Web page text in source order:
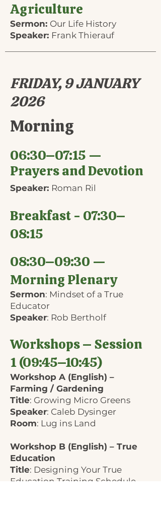
Agriculture
Sermon: Our Life History
Speaker: Frank Thierauf
FRIDAY, 9 JANUARY
2026
Morning
06:30–07:15 —
Prayers and Devotion
Speaker: Roman Ril
Breakfast - 07:30–
08:15
08:30–09:30 —
Morning Plenary
Sermon: Mindset of a True
Educator
Speaker: Rob Bertholf
Workshops – Session
1 (09:45–10:45)
Workshop A (English) –
Farming / Gardening
Title: Growing Micro Greens
Speaker: Caleb Dysinger
Room: Lug ins Land
Workshop B (English) – True
Education
Title: Designing Your True
Education Training Schedule